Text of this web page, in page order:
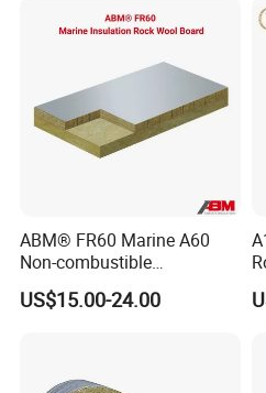
ABM® FR60 Marine A60
Non-combustible
FM/GOST/UL Certified
Insulation Rock Wool Board
US$15.00-24.00